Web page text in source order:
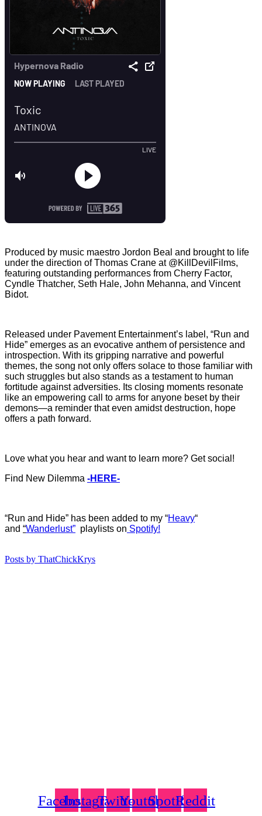
Produced by music maestro Jordon Beal and brought to life
under the direction of Thomas Crane at ‪@KillDevilFilms‬,
featuring outstanding performances from Cherry Factor,
Cyndle Thatcher, Seth Hale, John Mehanna, and Vincent
Bidot.
Released under Pavement Entertainment’s label, “Run and
Hide” emerges as an evocative anthem of persistence and
introspection. With its gripping narrative and powerful
themes, the song not only offers solace to those familiar with
such struggles but also stands as a testament to human
fortitude against adversities. Its closing moments resonate
like an empowering call to arms for anyone beset by their
demons—a reminder that even amidst destruction, hope
offers a path forward.
Love what you hear and want to learn more? Get social!
Find New Dilemma -HERE-
“Run and Hide” has been added to my “Heavy“
and “Wanderlust” playlists on Spotify!
Posts by ThatChickKrys
Facebook
Instagram
TwitterYoutubeSpotifyReddit